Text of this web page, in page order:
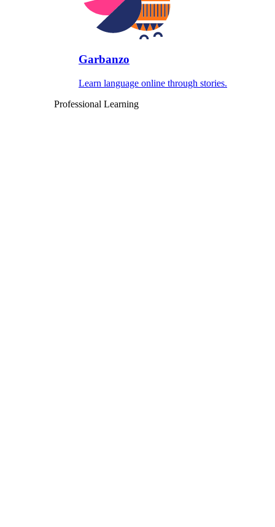
Garbanzo
Learn language online through stories.
Professional Learning